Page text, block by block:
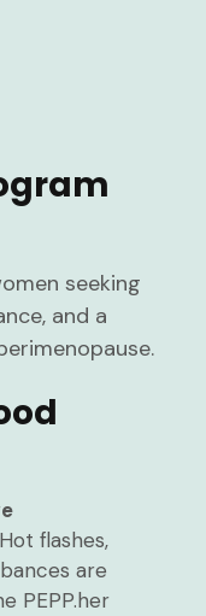
seeking
and a
Hot flashes,
are
PEPP.her